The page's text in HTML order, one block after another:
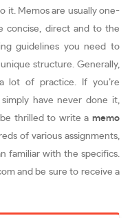
it. Memos are usually one-
concise, direct and to the
guidelines you need to
structure. Generally,
lot of practice. If you’re
have never done it,
thrilled to write a memo
of various assignments,
familiar with the specifics.
and be sure to receive a